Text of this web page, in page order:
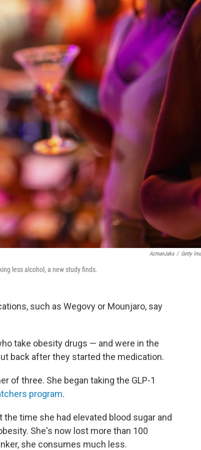
AzmanJaka / Getty
less alcohol, a new study finds.
such as Wegovy or Mounjaro, say
take obesity drugs — and were in the
back after they started the medication.
of three. She began taking the GLP-1
program.
time she had elevated blood sugar and
She's now lost more than 100
she consumes much less.